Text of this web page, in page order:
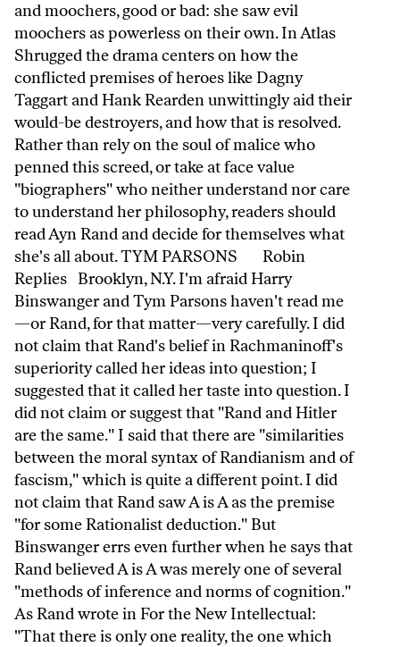
and moochers, good or bad: she saw evil
moochers as powerless on their own. In Atlas
Shrugged the drama centers on how the
conflicted premises of heroes like Dagny
Taggart and Hank Rearden unwittingly aid their
would-be destroyers, and how that is resolved.
Rather than rely on the soul of malice who
penned this screed, or take at face value
"biographers" who neither understand nor care
to understand her philosophy, readers should
read Ayn Rand and decide for themselves what
she's all about. TYM PARSONS Robin
Replies Brooklyn, N.Y. I'm afraid Harry
Binswanger and Tym Parsons haven't read me
—or Rand, for that matter—very carefully. I did
not claim that Rand's belief in Rachmaninoff's
superiority called her ideas into question; I
suggested that it called her taste into question. I
did not claim or suggest that "Rand and Hitler
are the same." I said that there are "similarities
between the moral syntax of Randianism and of
fascism," which is quite a different point. I did
not claim that Rand saw A is A as the premise
"for some Rationalist deduction." But
Binswanger errs even further when he says that
Rand believed A is A was merely one of several
"methods of inference and norms of cognition."
As Rand wrote in For the New Intellectual:
"That there is only one reality, the one which